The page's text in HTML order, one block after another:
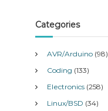
Categories
AVR/Arduino (98)
Coding (133)
Electronics (258)
Linux/BSD (34)